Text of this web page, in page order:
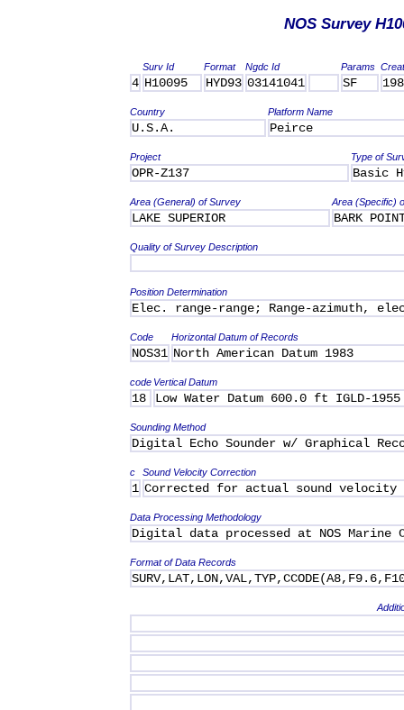
NOS Survey
Surv Id Format Ngdc Id Params
4 H10095 HYD93 03141041 SF
Country Platform Name
U.S.A. Peirce
Project Type of
OPR-Z137 Basic
Area (General) of Survey Area (Specific)
LAKE SUPERIOR BARK
Quality of Survey Description
Position Determination
Elec. range-range; Range-azimuth,
Code Horizontal Datum of Records
NOS31 North American Datum 1983
code Vertical Datum
18 Low Water Datum 600.0 ft IGLD-
Sounding Method
Digital Echo Sounder w/ Graphical
c Sound Velocity Correction
1 Corrected for actual sound velocity
Data Processing Methodology
Digital data processed at NOS Marine
Format of Data Records